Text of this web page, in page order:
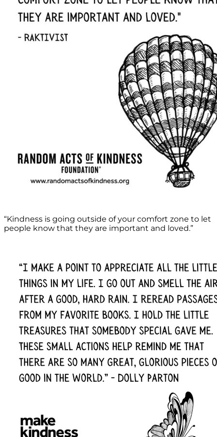
“Kindness is going outside of your comfort zone to let
people know that they are important and loved.”